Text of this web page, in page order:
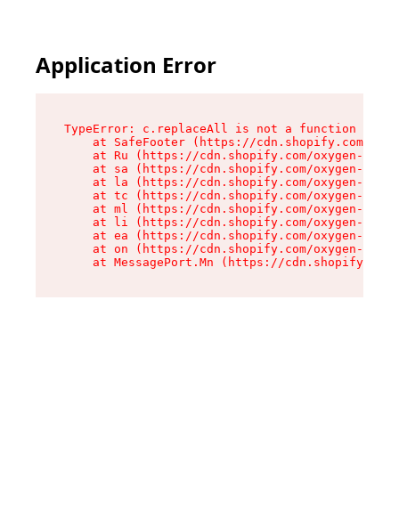
Application Error
TypeError: c.replaceAll is not a function
at SafeFooter (https://cdn.shopify.com/
at Ru (https://cdn.shopify.com/oxygen-v2/
at sa (https://cdn.shopify.com/oxygen-v2/
at la (https://cdn.shopify.com/oxygen-v2/
at tc (https://cdn.shopify.com/oxygen-v2/
at ml (https://cdn.shopify.com/oxygen-v2/
at li (https://cdn.shopify.com/oxygen-v2/
at ea (https://cdn.shopify.com/oxygen-v2/
at on (https://cdn.shopify.com/oxygen-v2/
at MessagePort.Mn (https://